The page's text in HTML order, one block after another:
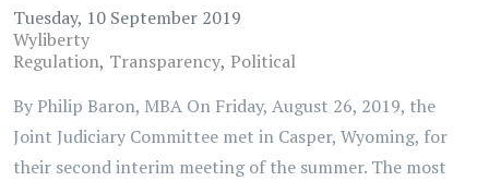
Tuesday, 10 September 2019
Wyliberty
Regulation Transparency Political
By Philip Baron, MBA On Friday, August 26, 2019, the
Joint Judiciary Committee met in Casper, Wyoming, for
their second interim meeting of the summer. The most